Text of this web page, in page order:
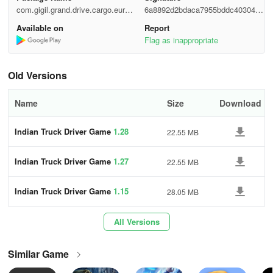
A timer will be running on the screen in the simulator game as you
time. Deliver cargo boxes loaded on the USA trucks to waiting
recipients swiftly, ensuring timely completion of the assigned
• Immersive sound effects
• Diverse camera views
• Smooth and physics-based controls
• Robust Indian cargo truck simulator
com.gigil.grand.drive.cargo.euro.a
pps
6a8892d2bdaca7955bddc40304a2
dca5
Available on
Report
Flag as inappropriate
Old Versions
Name Size Download
Indian Truck Driver Game 1.28 22.55 MB
Indian Truck Driver Game 1.27 22.55 MB
Indian Truck Driver Game 1.15 28.05 MB
All Versions
Similar Game